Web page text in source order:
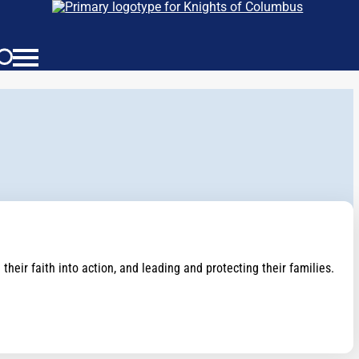
faith into action, and leading and protecting their families.